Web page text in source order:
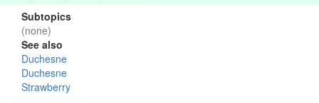
Subtopics
(none)
See also
Duchesne
Duchesne
Strawberry